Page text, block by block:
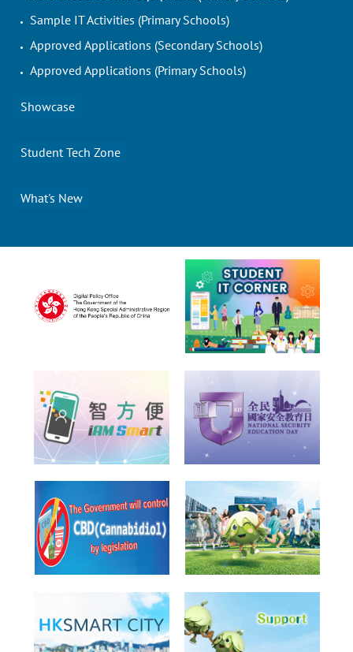
Sample IT Activities (Primary Schools)
Approved Applications (Secondary Schools)
Approved Applications (Primary Schools)
Showcase
Student Tech Zone
What's New